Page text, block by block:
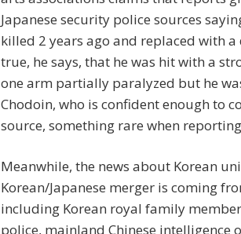
Japanese security police sources
killed 2 years ago and replaced with
true, he says, that he was hit with a
one arm partially paralyzed but he
Chodoin, who is confident enough to
source, something rare when
Meanwhile, the news about Korean
Korean/Japanese merger is coming
including Korean royal family
police, mainland Chinese intelligence